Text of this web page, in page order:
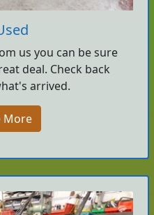
us you can be sure
deal. Check back
arrived.
More